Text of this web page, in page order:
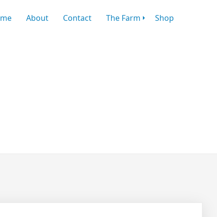
About Contact The Farm Shop